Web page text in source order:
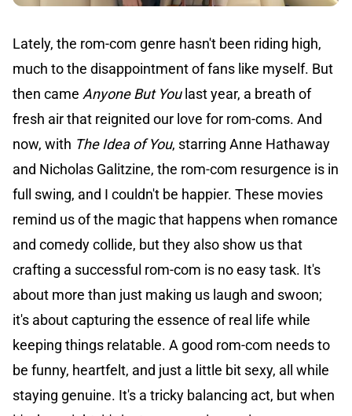
Lately, the rom-com genre hasn't been riding high,
much to the disappointment of fans like myself. But
then came Anyone But Youlast year, a breath of
fresh air that reignited our love for rom-coms. And
now, with The Idea of You, starring Anne Hathaway
and Nicholas Galitzine, the rom-com resurgence is in
full swing, and I couldn't be happier. These movies
remind us of the magic that happens when romance
and comedy collide, but they also show us that
crafting a successful rom-com is no easy task. It's
about more than just making us laugh and swoon;
it's about capturing the essence of real life while
keeping things relatable. A good rom-com needs to
be funny, heartfelt, and just a little bit sexy, all while
staying genuine. It's a tricky balancing act, but when